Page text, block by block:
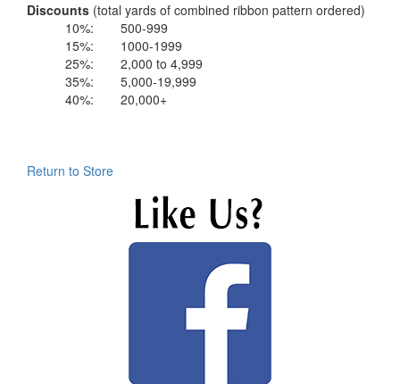
Discounts (total yards of combined ribbon pattern ordered)
10%:
500-999
15%:
1000-1999
25%:
2,000 to 4,999
35%:
5,000-19,999
40%:
20,000+
Return to Store